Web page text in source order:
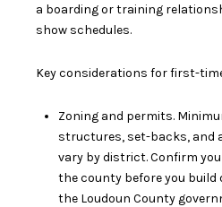
a boarding or training
show schedules.
Key considerations for first-
Zoning and permits.
structures, set-backs, and
vary by district. Confirm
the county before you
the Loudoun County